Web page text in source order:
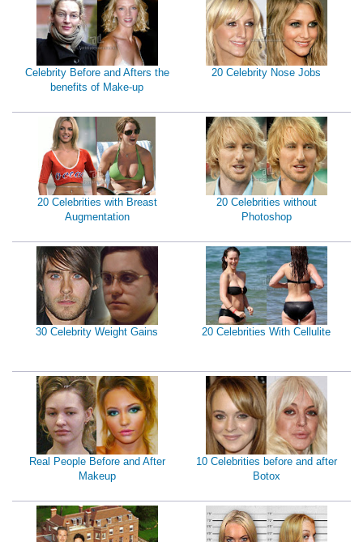
Celebrity Before and Afters the
benefits of Make-up
20 Celebrity Nose Jobs
20 Celebrities with Breast
Augmentation
20 Celebrities without
Photoshop
30 Celebrity Weight Gains 20 Celebrities With Cellulite
Real People Before and After
Makeup
10 Celebrities before and after
Botox